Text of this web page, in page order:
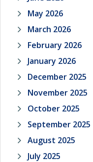
May 2026
March 2026
February 2026
January 2026
December 2025
November 2025
October 2025
September 2025
August 2025
July 2025